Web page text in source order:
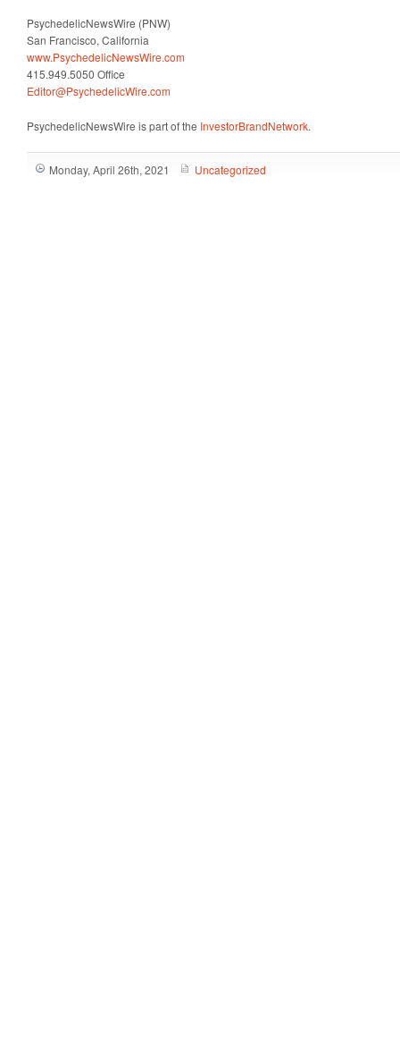
PsychedelicNewsWire (PNW)
San Francisco, California
www.PsychedelicNewsWire.com
415.949.5050 Office
Editor@PsychedelicWire.com
PsychedelicNewsWire is part of the InvestorBrandNetwork.
Monday, April 26th, 2021 Uncategorized